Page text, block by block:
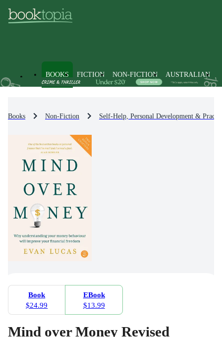
BOOKS FICTION NON-FICTION AUSTRALIAN
Books Non-Fiction Self-Help, Personal Development &
Book
$24.99
EBook
$13.99
Mind over Money Revised